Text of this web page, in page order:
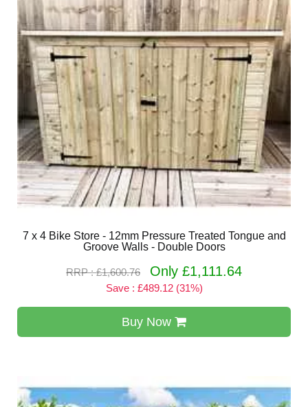
7 x 4 Bike Store - 12mm Pressure Treated Tongue and
Groove Walls - Double Doors
RRP : £1,600.76 Only £1,111.64
Save : £489.12 (31%)
Buy Now